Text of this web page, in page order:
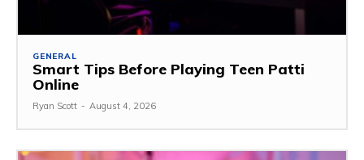
GENERAL
Smart Tips Before Playing Teen Patti
Online
Ryan Scott - August 4, 2026